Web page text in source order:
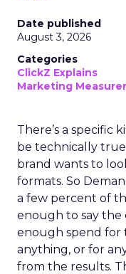
Date published
August 3, 2026
Categories
ClickZ Explains
Marketing
There’s a specific
be technically
brand wants to
formats. So
a few percent of
enough to say the
enough spend for
anything, or for
from the results.